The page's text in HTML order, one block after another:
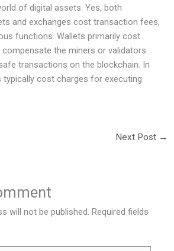
of digital assets. Yes, both
and exchanges cost transaction fees,
functions. Wallets primarily cost
the miners or validators
transactions on the blockchain. In
typically cost charges for executing
Next Post →
will not be published. Required fields